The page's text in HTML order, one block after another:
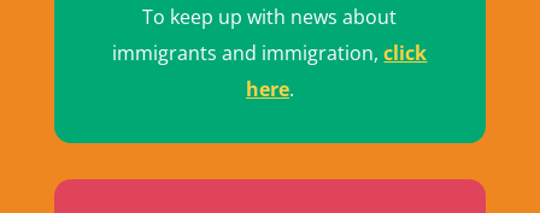
To keep up with news about
immigrants and immigration,click
here.